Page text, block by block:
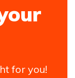
for you!